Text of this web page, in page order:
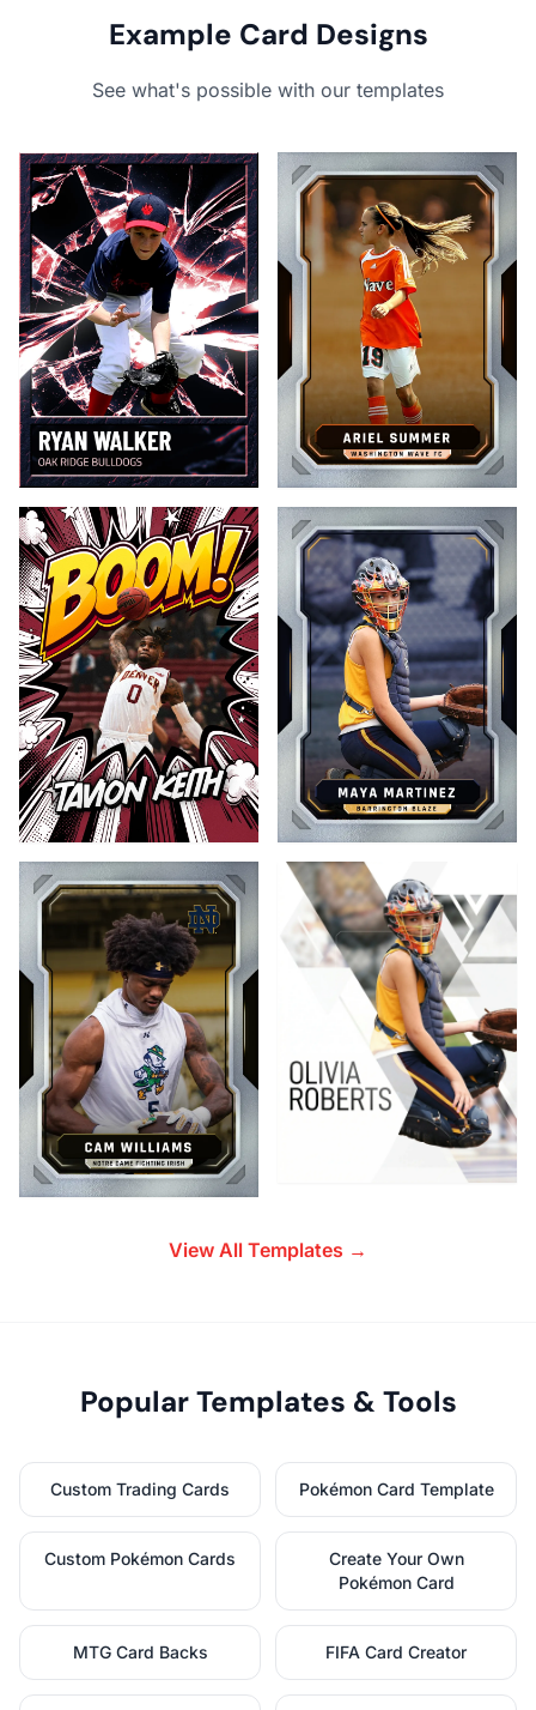
Example Card Designs
See what's possible with our templates
View All Templates →
Popular Templates & Tools
Custom Trading Cards Pokémon Card Template
Custom Pokémon Cards
Create Your Own
Pokémon Card
MTG Card Backs FIFA Card Creator